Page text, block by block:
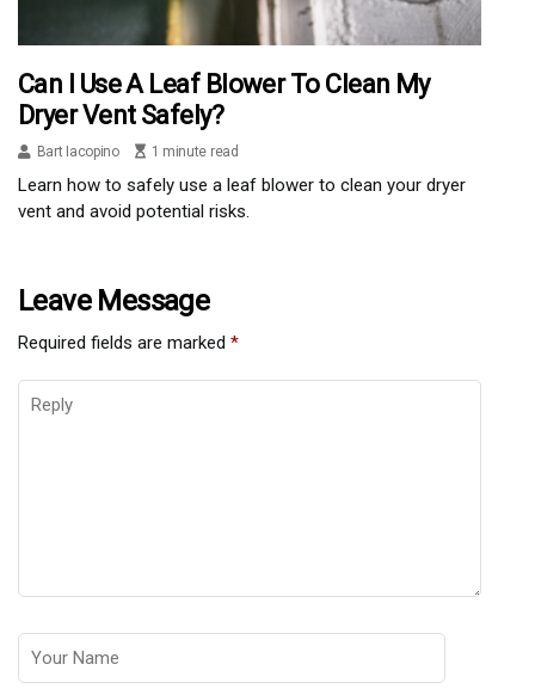
Can I Use A Leaf Blower To Clean My
Dryer Vent Safely?
Bart Iacopino 1 minute read
Learn how to safely use a leaf blower to clean your dryer
vent and avoid potential risks.
Leave Message
Required fields are marked *